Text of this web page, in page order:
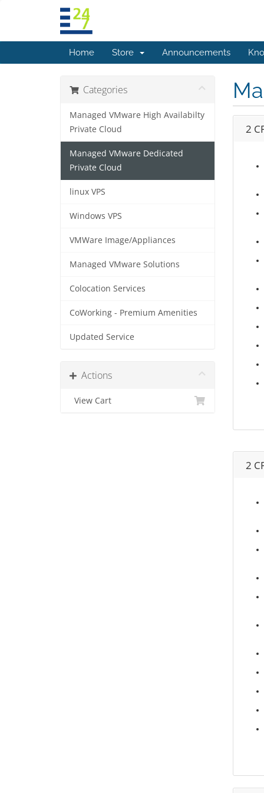
Home Store Announcements
Categories
Managed VMware High Availabilty
Private Cloud
Managed VMware Dedicated
Private Cloud
linux VPS
Windows VPS
VMWare Image/Appliances
Managed VMware Solutions
Colocation Services
CoWorking - Premium Amenities
Updated Service
Actions
View Cart
2
2